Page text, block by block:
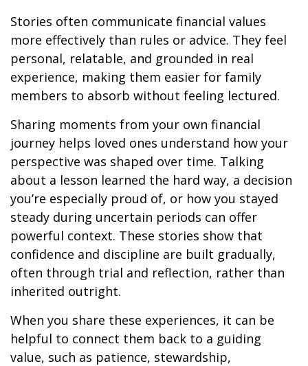
Stories often communicate financial values
more effectively than rules or advice. They feel
personal, relatable, and grounded in real
experience, making them easier for family
members to absorb without feeling lectured.
Sharing moments from your own financial
journey helps loved ones understand how your
perspective was shaped over time. Talking
about a lesson learned the hard way, a decision
you’re especially proud of, or how you stayed
steady during uncertain periods can offer
powerful context. These stories show that
confidence and discipline are built gradually,
often through trial and reflection, rather than
inherited outright.
When you share these experiences, it can be
helpful to connect them back to a guiding
value, such as patience, stewardship,